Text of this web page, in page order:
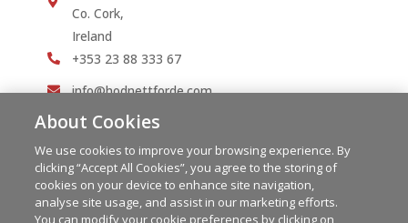
Co. Cork,
Ireland
+353 23 88 333 67
info@hodnettforde.com
About Cookies
We use cookies to improve your browsing experience. By
clicking “Accept All Cookies”, you agree to the storing of
cookies on your device to enhance site navigation,
analyse site usage, and assist in our marketing efforts.
You can modify your cookie preferences by clicking on